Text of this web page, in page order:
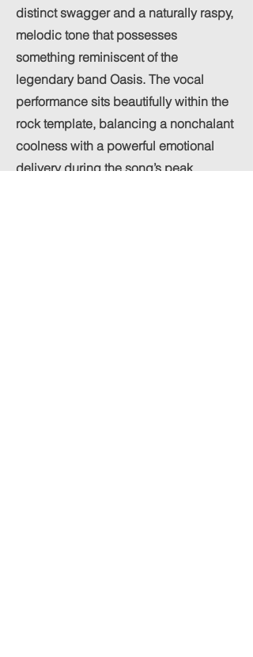
distinct swagger and a naturally raspy,
melodic tone that possesses
something reminiscent of the
legendary band Oasis. The vocal
performance sits beautifully within the
rock template, balancing a nonchalant
coolness with a powerful emotional
delivery during the song’s peak